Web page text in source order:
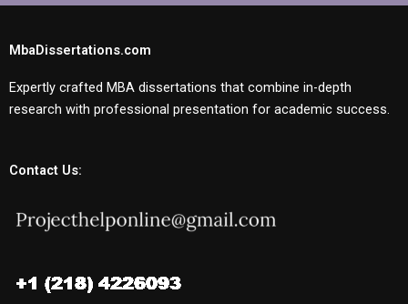
MbaDissertations.com
Expertly crafted MBA dissertations that combine in-depth
research with professional presentation for academic success.
Contact Us: